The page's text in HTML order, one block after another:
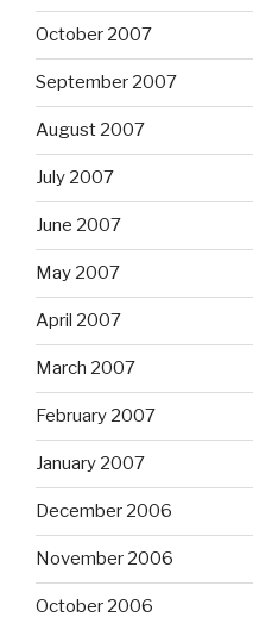
October 2007
September 2007
August 2007
July 2007
June 2007
May 2007
April 2007
March 2007
February 2007
January 2007
December 2006
November 2006
October 2006